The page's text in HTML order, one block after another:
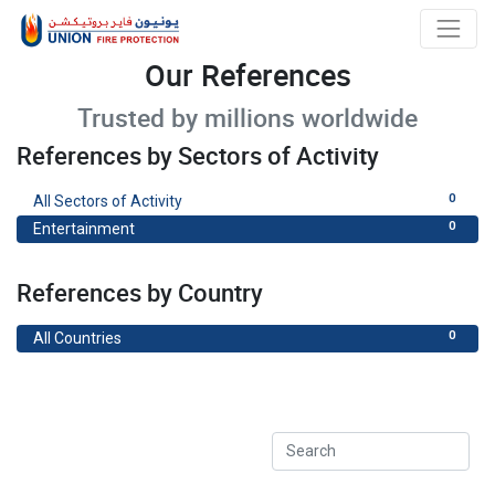
Our References
Trusted by millions worldwide
References by Sectors of Activity
0
All Sectors of Activity
0
Entertainment
References by Country
0
All Countries